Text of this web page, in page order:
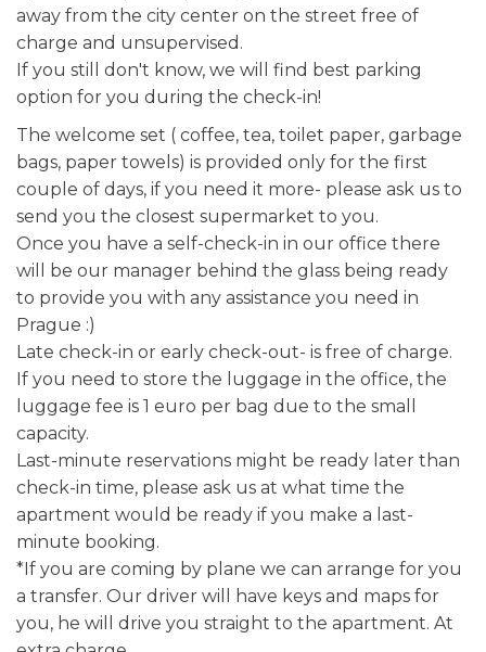
away from the city center on the street free of
charge and unsupervised.
If you still don't know, we will find best parking
option for you during the check-in!
The welcome set ( coffee, tea, toilet paper, garbage
bags, paper towels) is provided only for the first
couple of days, if you need it more- please ask us to
send you the closest supermarket to you.
Once you have a self-check-in in our office there
will be our manager behind the glass being ready
to provide you with any assistance you need in
Prague :)
Late check-in or early check-out- is free of charge.
If you need to store the luggage in the office, the
luggage fee is 1 euro per bag due to the small
capacity.
Last-minute reservations might be ready later than
check-in time, please ask us at what time the
apartment would be ready if you make a last-
minute booking.
*If you are coming by plane we can arrange for you
a transfer. Our driver will have keys and maps for
you, he will drive you straight to the apartment. At